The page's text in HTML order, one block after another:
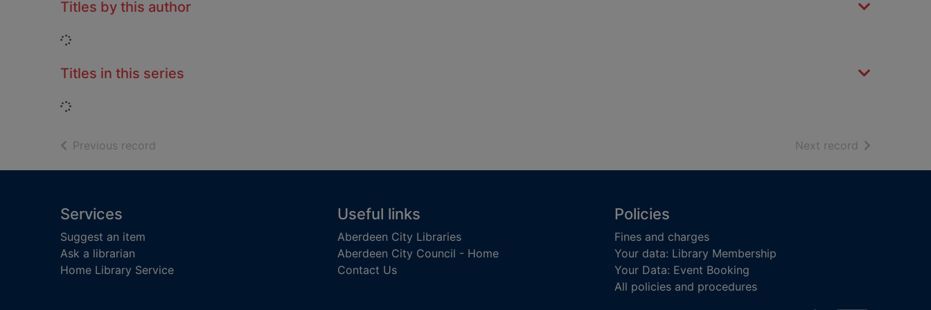
Titles by this author
Loading...
Titles in this series
Loading...
Previous record Next record of search
Footer
Services
Suggest an item
Ask a librarian
Home Library Service
Useful links
Aberdeen City Libraries
Aberdeen City Council - Home
Contact Us
Policies
Fines and charges
Your data: Library Membership
Your Data: Event Booking
All policies and procedures